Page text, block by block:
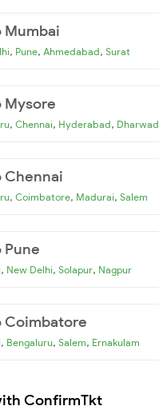
Mumbai
, Pune, Ahmedabad, Surat
Mysore
, Chennai, Hyderabad, Dharwad
Chennai
, Coimbatore, Madurai, Salem
Pune
, New Delhi, Solapur, Nagpur
Coimbatore
, Bengaluru, Salem, Ernakulam
ConfirmTkt